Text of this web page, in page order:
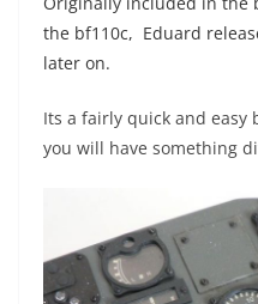
the bf110c, Eduard
later on.
Its a fairly quick and
you will have something